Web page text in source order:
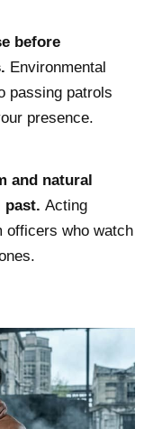
before
Environmental
passing patrols
presence.
and natural
past. Acting
officers who watch